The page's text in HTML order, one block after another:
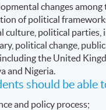
changes
of political
political parties,
political change,
the United
and Nigeria.
should be able
and policy process;